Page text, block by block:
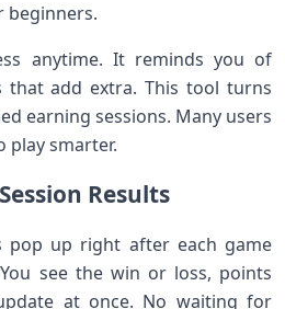
beginners.
anytime. It reminds you of
that add extra. This tool turns
earning sessions. Many users
play smarter.
Results
pop up right after each game
see the win or loss, points
at once. No waiting for